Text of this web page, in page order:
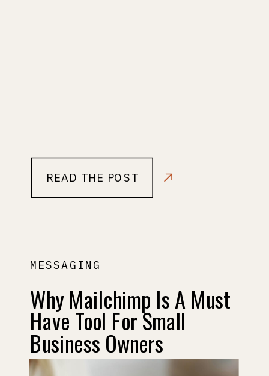
READ THE POST
Why Mailchimp Is A Must
Have Tool For Small
Business Owners
MESSAGING